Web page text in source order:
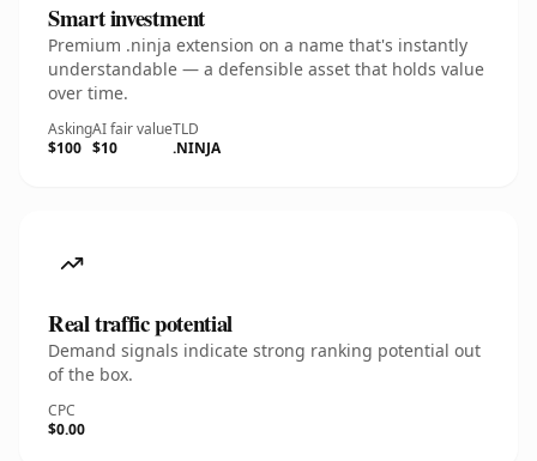
Smart investment
Premium .ninja extension on a name that's instantly
understandable — a defensible asset that holds value
over time.
Asking
$100
AI fair value
$10
TLD
.NINJA
Real traffic potential
Demand signals indicate strong ranking potential out
of the box.
CPC
$0.00